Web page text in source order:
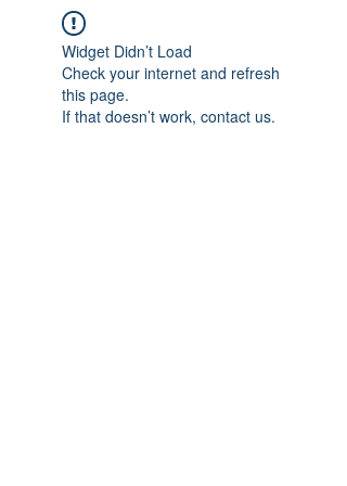
Widget Didn’t Load
Check your internet and refresh
this page.
If that doesn’t work, contact us.